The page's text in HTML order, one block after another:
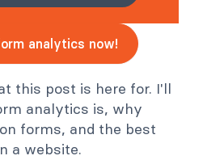
analytics now!
this post is here for. I'll
analytics is, why
forms, and the best
a website.